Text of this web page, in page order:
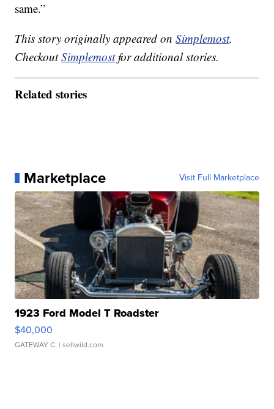
same.”
This story originally appeared onSimplemost.
CheckoutSimplemostfor additional stories.
Related stories
Marketplace Visit Full Marketplace
1923 Ford Model T Roadster
$40,000
GATEWAY C. | sellwild.com